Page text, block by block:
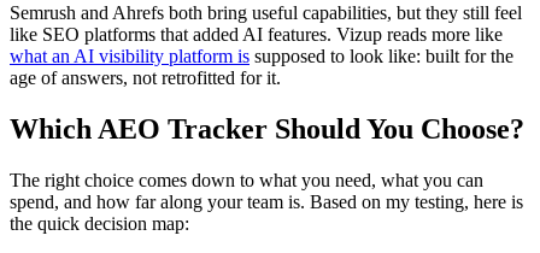
Semrush and Ahrefs both bring useful capabilities, but they still feel
like SEO platforms that added AI features. Vizup reads more like
what an AI visibility platform is supposed to look like: built for the
age of answers, not retrofitted for it.
Which AEO Tracker Should You Choose?
The right choice comes down to what you need, what you can
spend, and how far along your team is. Based on my testing, here is
the quick decision map: